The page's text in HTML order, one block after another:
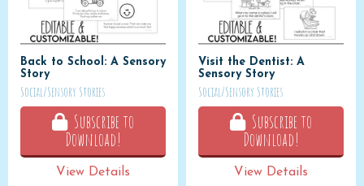
Back to School: A Sensory
Story
Social/Sensory Stories
Subscribe to
Download!
View Details
Visit the Dentist: A
Sensory Story
Social/Sensory Stories
Subscribe to
Download!
View Details